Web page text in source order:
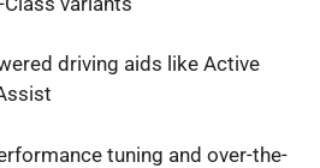
driving aids like Active
tuning and over-the-